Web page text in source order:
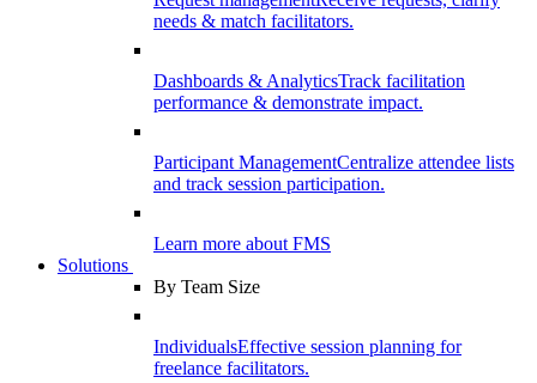
needs & match facilitators.
Dashboards & AnalyticsTrack facilitation
performance & demonstrate impact.
Participant ManagementCentralize attendee lists
and track session participation.
Learn more about FMS
Solutions
By Team Size
IndividualsEffective session planning for
freelance facilitators.